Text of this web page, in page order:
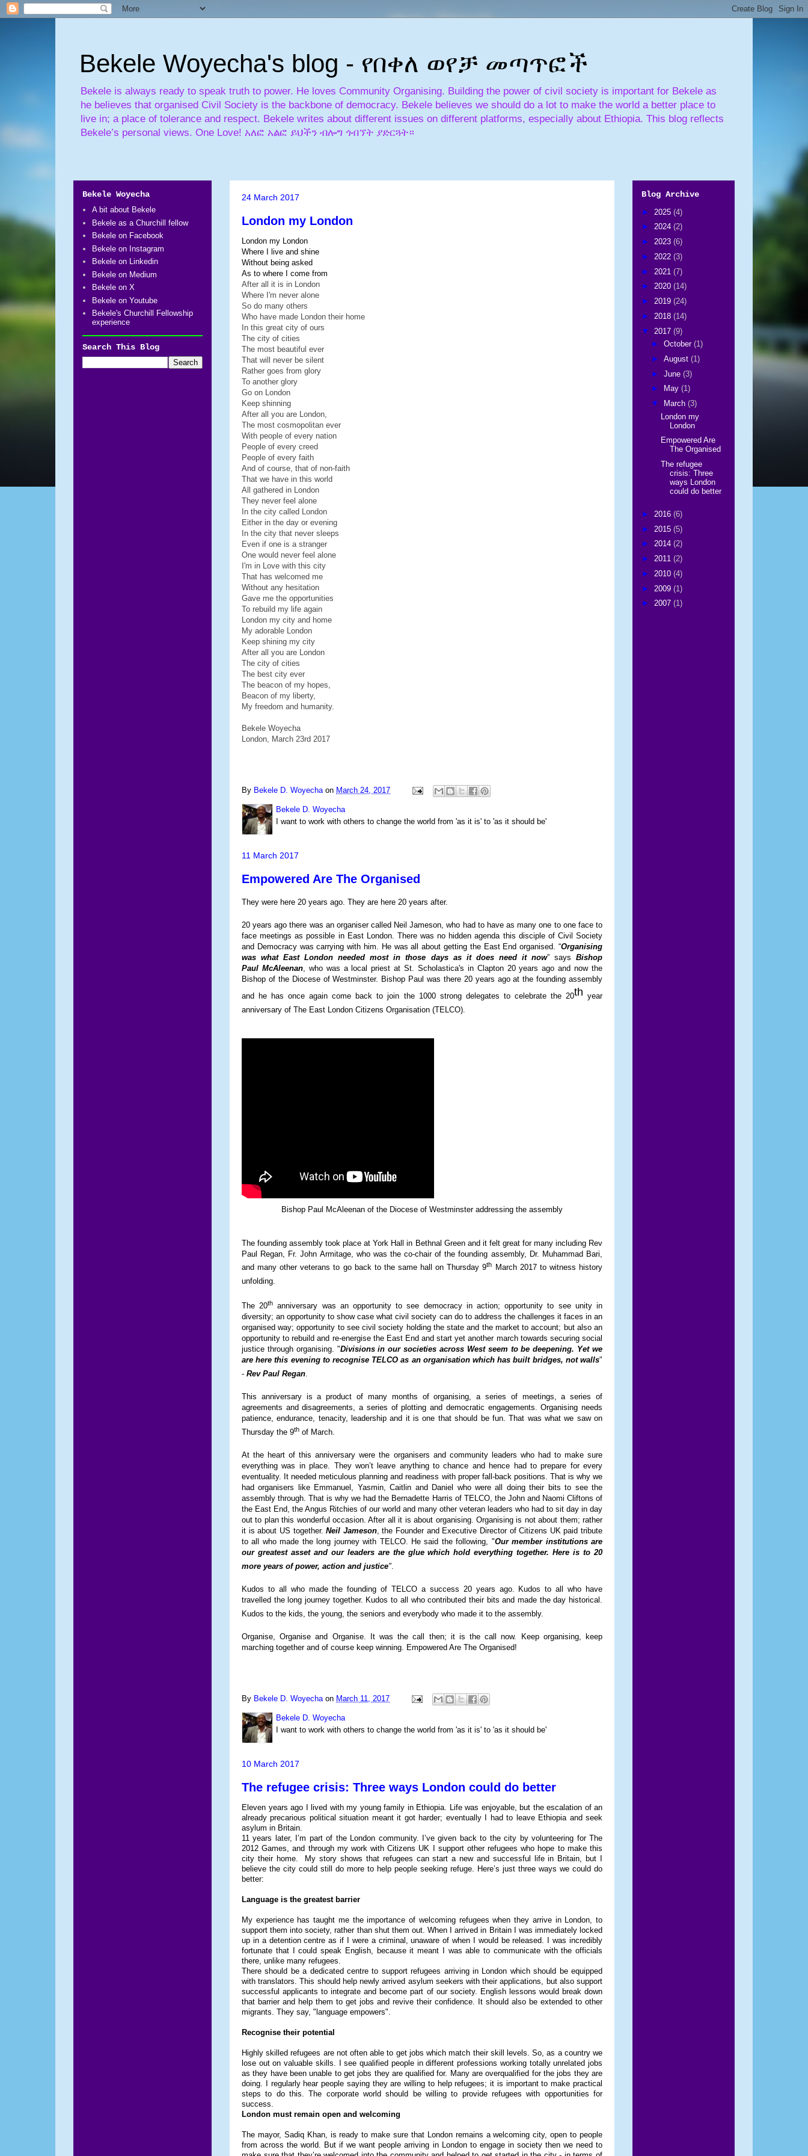
Bekele Woyecha's blog - የበቀለ ወየቻ መጣጥፎች
Bekele is always ready to speak truth to power. He loves Community Organising. Building the power of civil society is important for Bekele as
he believes that organised Civil Society is the backbone of democracy. Bekele believes we should do a lot to make the world a better place to
live in; a place of tolerance and respect. Bekele writes about different issues on different platforms, especially about Ethiopia. This blog reflects
Bekele’s personal views. One Love! አለፎ አልፎ ይህችን ብሎግ ጎብኘት ያድርጓት።
24 March 2017
London my London
London my London
Where I live and shine
Without being asked
As to where I come from
After all it is in London
Where I'm never alone
So do many others
Who have made London their home
In this great city of ours
The city of cities
The most beautiful ever
That will never be silent
Rather goes from glory
To another glory
Go on London
Keep shinning
After all you are London,
The most cosmopolitan ever
With people of every nation
People of every creed
People of every faith
And of course, that of non-faith
That we have in this world
All gathered in London
They never feel alone
In the city called London
Either in the day or evening
In the city that never sleeps
Even if one is a stranger
One would never feel alone
I'm in Love with this city
That has welcomed me
Without any hesitation
Gave me the opportunities
To rebuild my life again
London my city and home
My adorable London
Keep shining my city
After all you are London
The city of cities
The best city ever
The beacon of my hopes,
Beacon of my liberty,
My freedom and humanity.
Bekele Woyecha
London, March 23rd 2017
By Bekele D. Woyecha on March 24, 2017
Bekele D. Woyecha
I want to work with others to change the world from 'as it is' to 'as it should be'
11 March 2017
Empowered Are The Organised
They were here 20 years ago. They are here 20 years after.
20 years ago there was an organiser called Neil Jameson, who had to have as many one to one face to
face meetings as possible in East London. There was no hidden agenda this disciple of Civil Society
and Democracy was carrying with him. He was all about getting the East End organised. “Organising
was what East London needed most in those days as it does need it now” says Bishop
Paul McAleenan, who was a local priest at St. Scholastica's in Clapton 20 years ago and now the
Bishop of the Diocese of Westminster. Bishop Paul was there 20 years ago at the founding assembly
and he has once again come back to join the 1000 strong delegates to celebrate the 20th year
anniversary of The East London Citizens Organisation (TELCO).
Bishop Paul McAleenan of the Diocese of Westminster addressing the assembly
The founding assembly took place at York Hall in Bethnal Green and it felt great for many including Rev
Paul Regan, Fr. John Armitage, who was the co-chair of the founding assembly, Dr. Muhammad Bari,
and many other veterans to go back to the same hall on Thursday 9th
March 2017 to witness history
unfolding.
The 20th anniversary was an opportunity to see democracy in action; opportunity to see unity in
diversity; an opportunity to show case what civil society can do to address the challenges it faces in an
organised way; opportunity to see civil society holding the state and the market to account; but also an
opportunity to rebuild and re-energise the East End and start yet another march towards securing social
justice through organising. "Divisions in our societies across West seem to be deepening. Yet we
are here this evening to recognise TELCO as an organisation which has built bridges, not walls"
- Rev Paul Regan.
This anniversary is a product of many months of organising, a series of meetings, a series of
agreements and disagreements, a series of plotting and democratic engagements. Organising needs
patience, endurance, tenacity, leadership and it is one that should be fun. That was what we saw on
Thursday the 9th of March.
At the heart of this anniversary were the organisers and community leaders who had to make sure
everything was in place. They won’t leave anything to chance and hence had to prepare for every
eventuality. It needed meticulous planning and readiness with proper fall-back positions. That is why we
had organisers like Emmanuel, Yasmin, Caitlin and Daniel who were all doing their bits to see the
assembly through. That is why we had the Bernadette Harris of TELCO, the John and Naomi Cliftons of
the East End, the Angus Ritchies of our world and many other veteran leaders who had to sit day in day
out to plan this wonderful occasion. After all it is about organising. Organising is not about them; rather
it is about US together.Neil Jameson, the Founder and Executive Director of Citizens UK paid tribute
to all who made the long journey with TELCO. He said the following, "Our member institutions are
our greatest asset and our leaders are the glue which hold everything together. Here is to 20
more years of power, action and justice".
Kudos to all who made the founding of TELCO a success 20 years ago. Kudos to all who have
travelled the long journey together. Kudos to all who contributed their bits and made the day historical.
Kudos to the kids, the young, the seniors and everybody who made it to the assembly.
Organise, Organise and Organise. It was the call then; it is the call now.
Keep organising, keep
marching together and of course keep winning. Empowered Are The Organised!
By Bekele D. Woyecha on March 11, 2017
Bekele D. Woyecha
I want to work with others to change the world from 'as it is' to 'as it should be'
10 March 2017
The refugee crisis: Three ways London could do better
Eleven years ago I lived with my young family in Ethiopia. Life was enjoyable, but the escalation of an
already precarious political situation meant it got harder; eventually I had to leave Ethiopia and seek
asylum in Britain.
11 years later, I’m part of the London community. I’ve given back to the city by volunteering for The
2012 Games, and through my work with Citizens UK I support other refugees who hope to make this
city their home. My story shows that refugees can start a new and successful life in Britain, but I
believe the city could still do more to help people seeking refuge. Here’s just three ways we could do
better:
Language is the greatest barrier
My experience has taught me the importance of welcoming refugees when they arrive in London, to
support them into society, rather than shut them out. When I arrived in Britain I was immediately locked
up in a detention centre as if I were a criminal, unaware of when I would be released. I was incredibly
fortunate that I could speak English, because it meant I was able to communicate with the officials
there, unlike many refugees.
There should be a dedicated centre to support refugees arriving in London which should be equipped
with translators. This should help newly arrived asylum seekers with their applications, but also support
successful applicants to integrate and become part of our society. English lessons would break down
that barrier and help them to get jobs and revive their confidence. It should also be extended to other
migrants. They say, "language empowers".
Recognise their potential
Highly skilled refugees are not often able to get jobs which match their skill levels. So, as a country we
lose out on valuable skills. I see qualified people in different professions working totally unrelated jobs
as they have been unable to get jobs they are qualified for. Many are overqualified for the jobs they are
doing. I regularly hear people saying they are willing to help refugees; it is important to make practical
steps to do this. The corporate world should be willing to provide refugees with opportunities for
success.
London must remain open and welcoming
The mayor, Sadiq Khan, is ready to make sure that London remains a welcoming city, open to people
from across the world. But if we want people arriving in London to engage in society then we need to
Bekele Woyecha
A bit about Bekele
Bekele as a Churchill fellow
Bekele on Facebook
Bekele on Instagram
Bekele on Linkedin
Bekele on Medium
Bekele on X
Bekele on Youtube
Bekele's Churchill Fellowship
experience
Search This Blog
Blog Archive
► 2025 (4)
► 2024 (2)
► 2023 (6)
► 2022 (3)
► 2021 (7)
► 2020 (14)
► 2019 (24)
► 2018 (14)
▼ 2017 (9)
► October (1)
► August (1)
► June (3)
►
May (1)
▼
March (3)
London my
London
Empowered Are
The Organised
The refugee
crisis: Three
ways London
could do better
► 2016 (6)
► 2015 (5)
► 2014 (2)
► 2011 (2)
► 2010 (4)
► 2009 (1)
► 2007 (1)